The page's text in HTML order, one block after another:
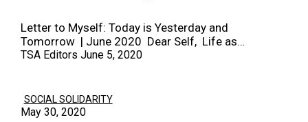
Letter to Myself: Today is Yesterday and
Tomorrow | June 2020 Dear Self, Life as…
TSA Editors June 5, 2020
SOCIAL SOLIDARITY
May 30, 2020